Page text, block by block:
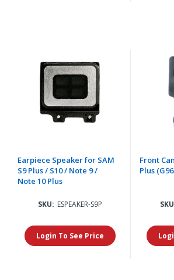
Earpiece Speaker for SAM
S9 Plus / S10 / Note 9 /
Note 10 Plus
SKU: ESPEAKER-S9P
Login To See Price
Front
Plus